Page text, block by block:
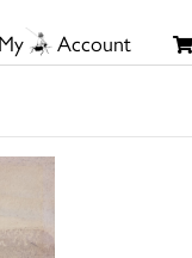
Account